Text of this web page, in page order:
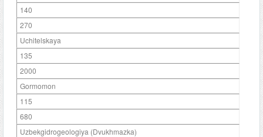
140
270
Uchitelskaya
135
2000
Gormomon
115
680
Uzbekgidrogeologiya (Dvukhmazka)